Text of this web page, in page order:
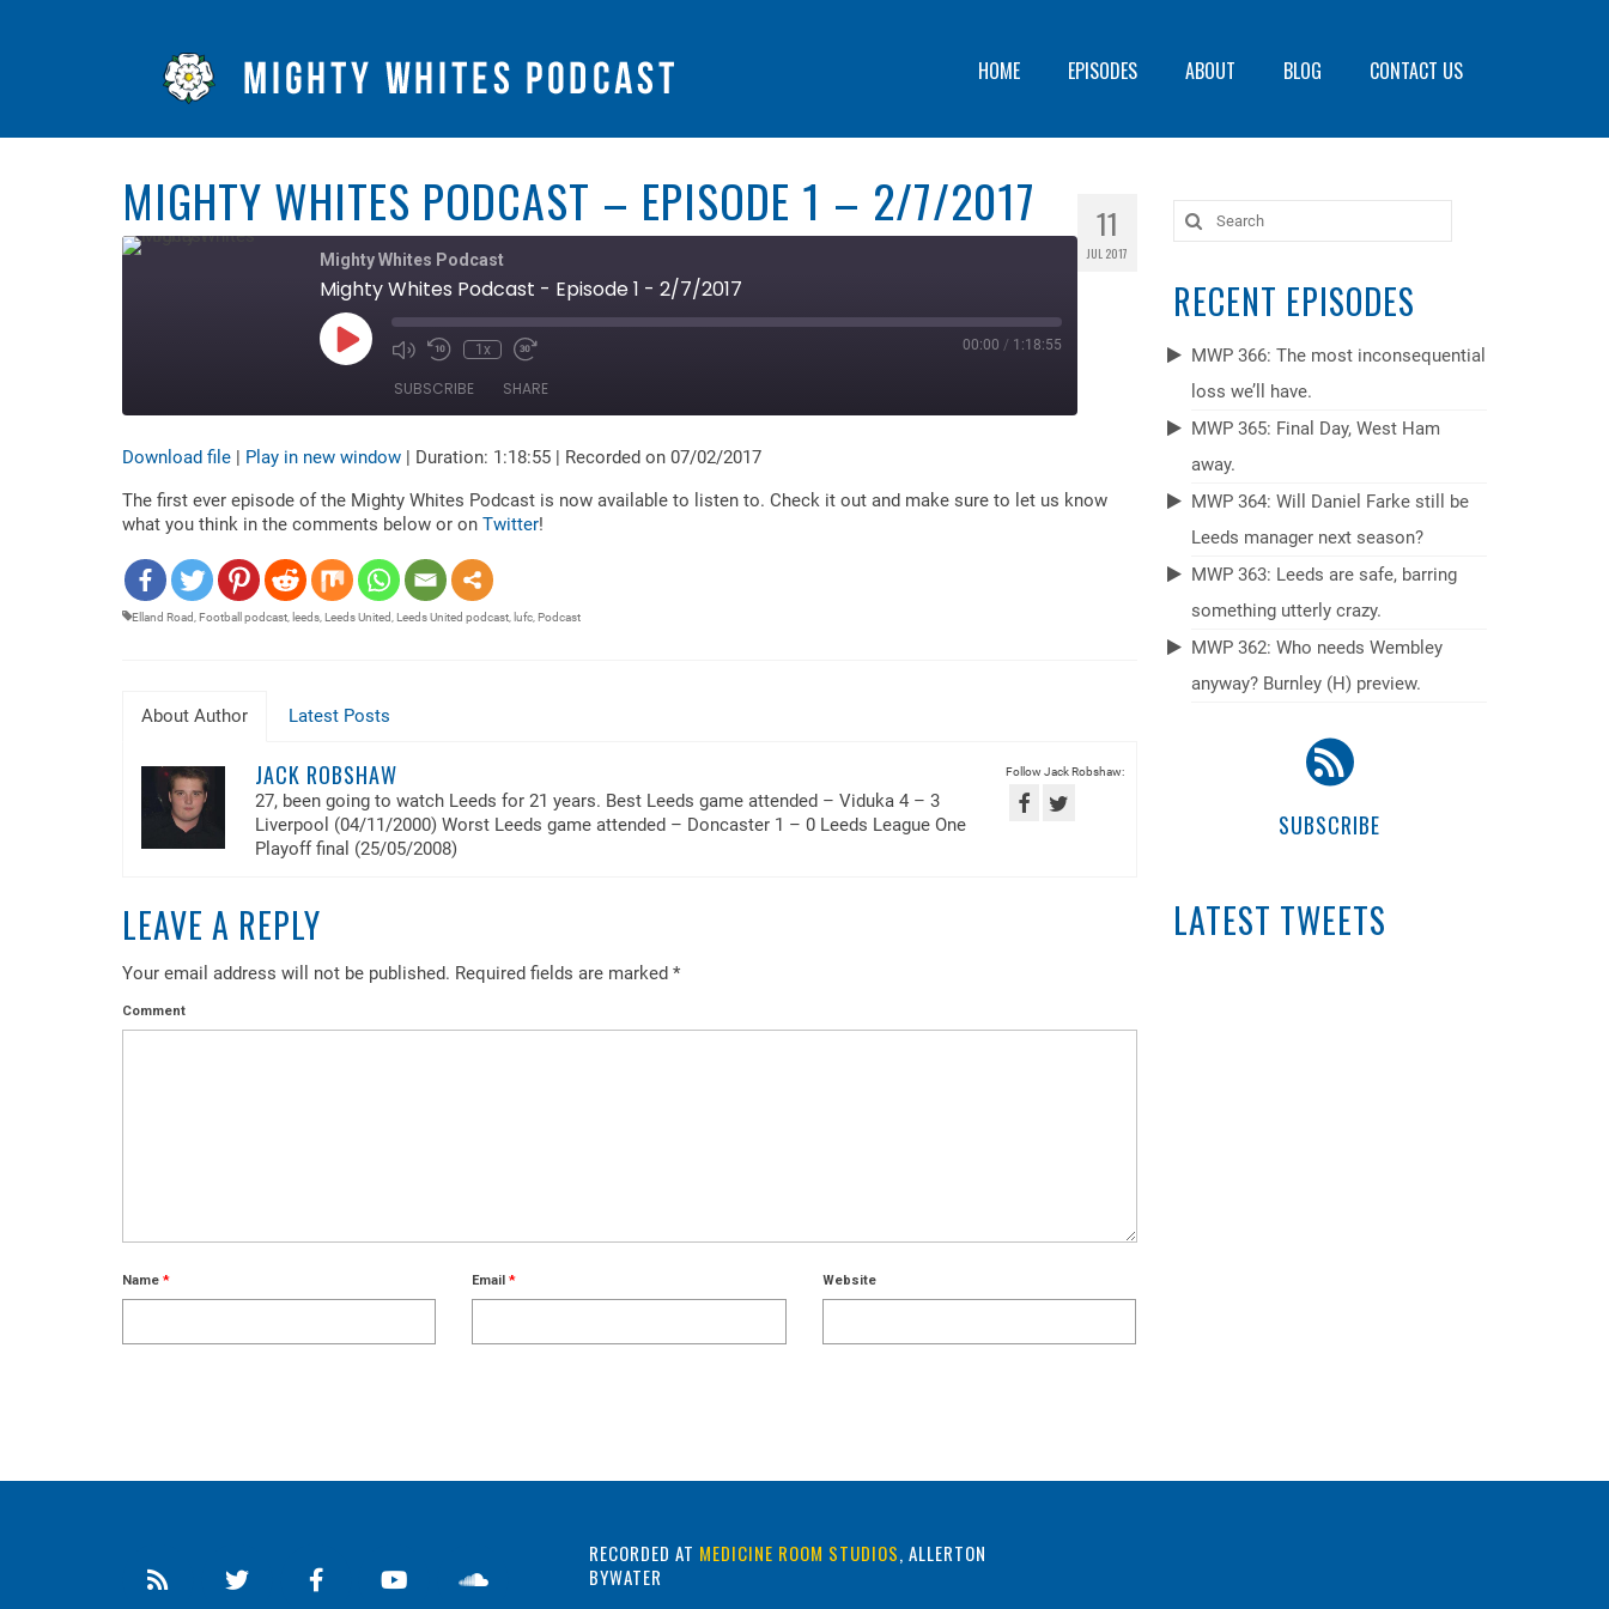
HOME EPISODES ABOUT BLOG CONTACT US
11
JUL 2017
MIGHTY WHITES PODCAST – EPISODE 1 – 2/7/2017
Mighty Whites Podcast
Mighty Whites Podcast - Episode 1 - 2/7/2017
Play
EpisodeMute/Unmute
Rewind
Seconds
1x
Fast
30
seconds
00:00 / 1:18:55
SUBSCRIBE SHARE
RSS FEED
SHARE
LINK
EMBED
Download file | Play in new window | Duration: 1:18:55 | Recorded on 07/02/2017
The first ever episode of the Mighty Whites Podcast is now available to listen to. Check it out and make sure to let us know
what you think in the comments below or on Twitter!
Elland Road Football podcast leeds Leeds United Leeds United podcast lufc Podcast
About Author Latest Posts
Follow Jack Robshaw:
JACK ROBSHAW
27, been going to watch Leeds for 21 years. Best Leeds game attended – Viduka 4 – 3
Liverpool (04/11/2000) Worst Leeds game attended – Doncaster 1 – 0 Leeds League One
Playoff final (25/05/2008)
LEAVE A REPLY
Your email address will not be published. Required fields are marked *
Comment
Name * Email* Website
Search
for:
RECENT EPISODES
MWP 366: The most inconsequential
loss we’ll have.
MWP 365: Final Day, West Ham
away.
MWP 364: Will Daniel Farke still be
Leeds manager next season?
MWP 363: Leeds are safe, barring
something utterly crazy.
MWP 362: Who needs Wembley
anyway? Burnley (H) preview.
SUBSCRIBE
LATEST TWEETS
RECORDED AT MEDICINE ROOM STUDIOS, ALLERTON
BYWATER